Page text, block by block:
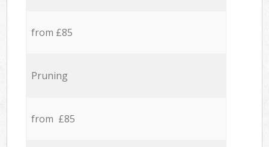
from £85
Pruning
from £85